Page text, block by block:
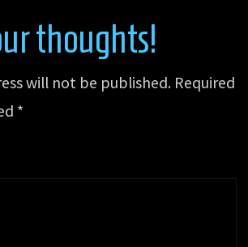
thoughts!
will not be published. Required
*